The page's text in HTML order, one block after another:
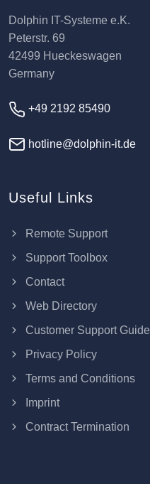
Dolphin IT-Systeme e.K.
Peterstr. 69
42499 Hueckeswagen
Germany
+49 2192 85490
hotline@dolphin-it.de
Useful Links
Remote Support
Support Toolbox
Contact
Web Directory
Customer Support Guide
Privacy Policy
Terms and Conditions
Imprint
Contract Termination